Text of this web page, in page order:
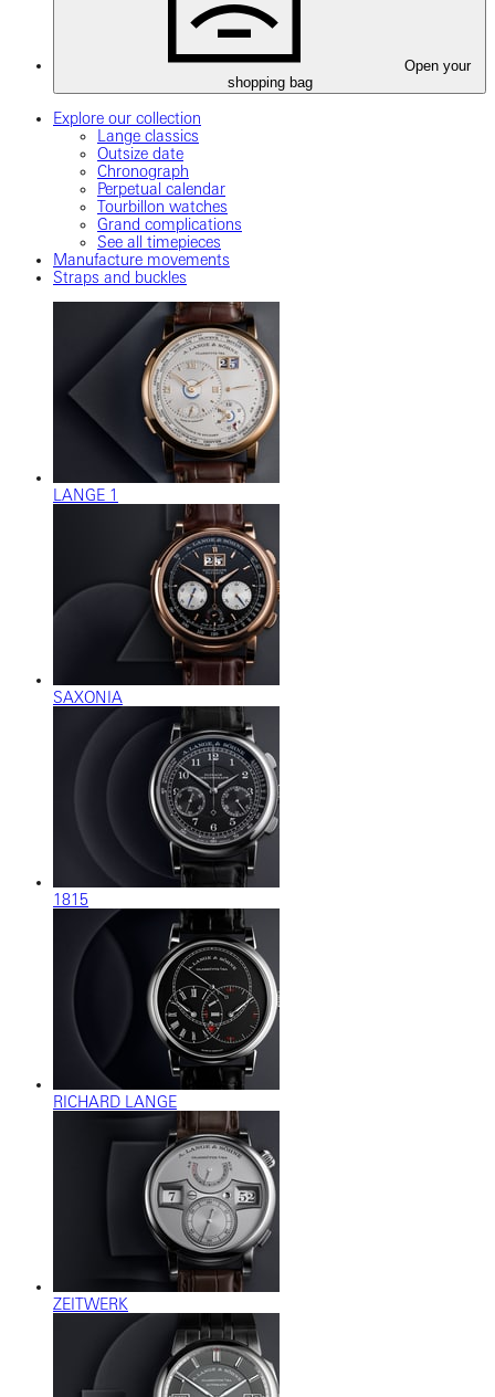
Open your
shopping bag
Explore our collection
Lange classics
Outsize date
Chronograph
Perpetual calendar
Tourbillon watches
Grand complications
See all timepieces
Manufacture movements
Straps and buckles
LANGE 1
SAXONIA
1815
RICHARD LANGE
ZEITWERK